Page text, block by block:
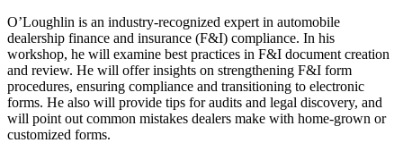
O’Loughlin is an industry-recognized expert in automobile
dealership finance and insurance (F&I) compliance. In his
workshop, he will examine best practices in F&I document creation
and review. He will offer insights on strengthening F&I form
procedures, ensuring compliance and transitioning to electronic
forms. He also will provide tips for audits and legal discovery, and
will point out common mistakes dealers make with home-grown or
customized forms.